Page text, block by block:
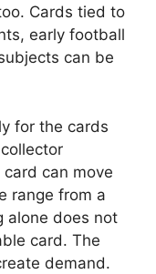
Cards tied to
early football
can be
for the cards
can move
range from a
alone does not
card. The
demand.